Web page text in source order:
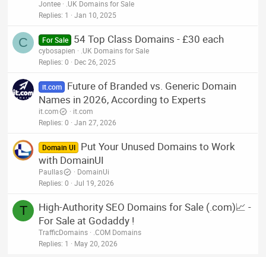
Jontee
.UK Domains for Sale
Replies 1 Jan 10, 2025
C For Sale 54 Top Class Domains - £30 each
cybosapien
.UK Domains for Sale
Replies 0 Dec 26, 2025
it.com
Future of Branded vs. Generic Domain
Names in 2026, According to Experts
it.com
it.com
Replies 0 Jan 27, 2026
Domain UI
Put Your Unused Domains to Work
with DomainUI
Paullas
DomainUi
Replies 0 Jul 19, 2026
T
High-Authority SEO Domains for Sale (.com)📈 -
For Sale at Godaddy !
TrafficDomains
.COM Domains
Replies 1 May 20, 2026